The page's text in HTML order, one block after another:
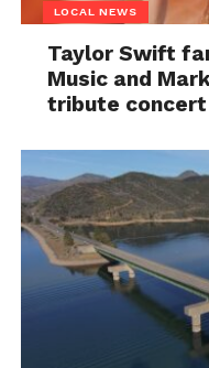
LOCAL NEWS
Taylor Swift
Music and
tribute concert